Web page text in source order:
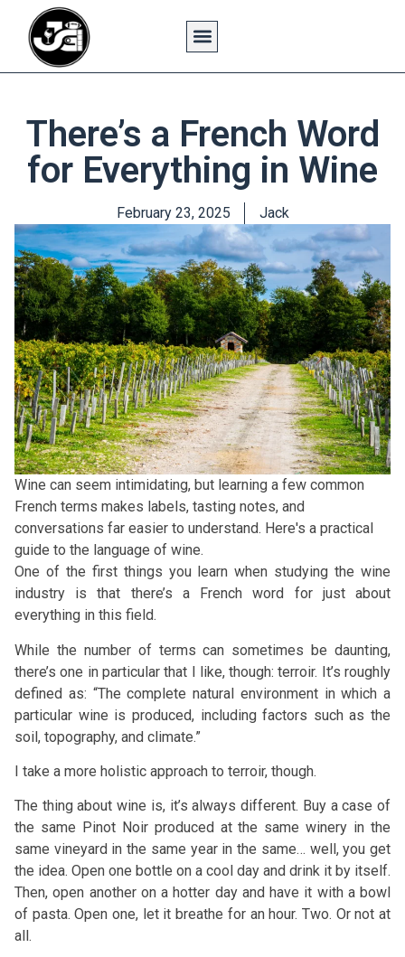
There’s a French Word
for Everything in Wine
February 23, 2025 Jack
Wine can seem intimidating, but learning a few common
French terms makes labels, tasting notes, and
conversations far easier to understand. Here's a practical
guide to the language of wine.
One of the first things you learn when studying the wine
industry is that there’s a French word for just about
everything in this field.
While the number of terms can sometimes be daunting,
there’s one in particular that I like, though: terroir. It’s roughly
defined as: “The complete natural environment in which a
particular wine is produced, including factors such as the
soil, topography, and climate.”
I take a more holistic approach to terroir, though.
The thing about wine is, it’s always different. Buy a case of
the same Pinot Noir produced at the same winery in the
same vineyard in the same year in the same… well, you get
the idea. Open one bottle on a cool day and drink it by itself.
Then, open another on a hotter day and have it with a bowl
of pasta. Open one, let it breathe for an hour. Two. Or not at
all.